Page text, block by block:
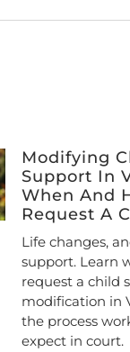
Modifying
Support In
When And
Request A
Life changes,
support. Learn
request a child
modification in
the process
expect in court.